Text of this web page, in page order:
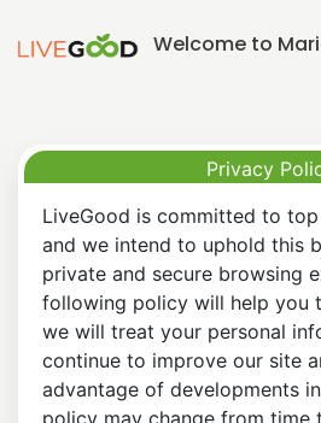
Welcome to
Privacy
LiveGood is committed to
and we intend to uphold this
private and secure browsing
following policy will help you
we will treat your personal
continue to improve our site
advantage of developments
policy may change from time